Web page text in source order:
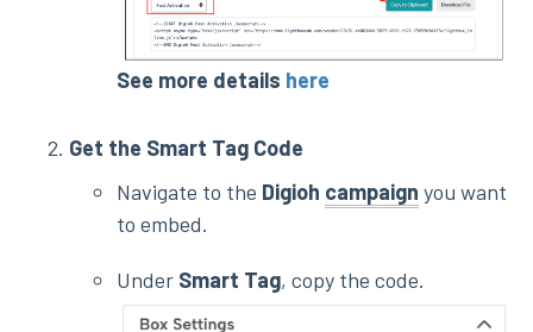
See more details here
Get the Smart Tag Code
Navigate to the Digioh campaign you want
to embed.
Under Smart Tag, copy the code.